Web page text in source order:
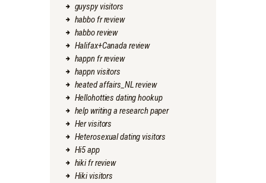
guyspy visitors
habbo fr review
habbo review
Halifax+Canada review
happn fr review
happn visitors
heated affairs_NL review
Hellohotties dating hookup
help writing a research paper
Her visitors
Heterosexual dating visitors
Hi5 app
hiki fr review
Hiki visitors